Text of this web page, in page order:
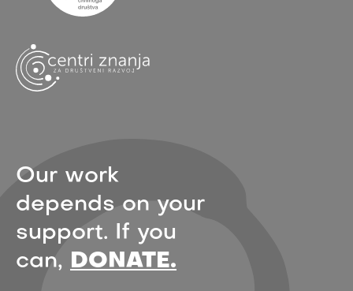
Our work
depends on your
support. If you
can,
DONATE.